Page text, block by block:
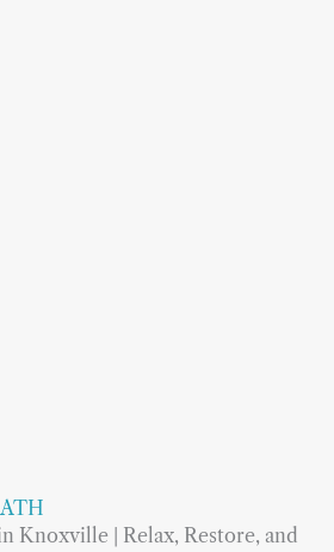
Knoxville | Relax, Restore, and